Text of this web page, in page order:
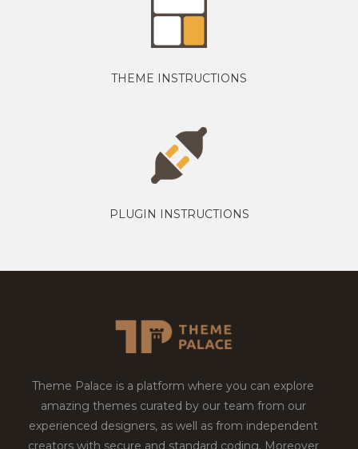
THEME INSTRUCTIONS
PLUGIN INSTRUCTIONS
Theme Palace is a platform where you can explore
amazing themes curated by our team from our
experienced designers, as well as from independent
creators with secure and standard coding. Moreover